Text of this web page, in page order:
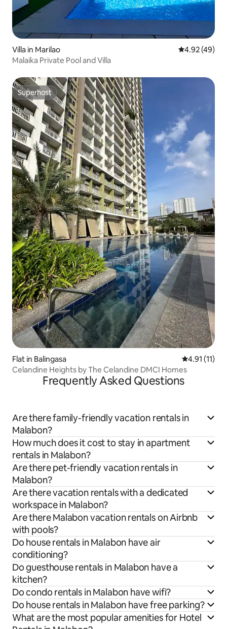
Villa in Marilao 4.92 out of 5
4.92 (49)
Malaika Private Pool and Villa
Superhost
Superhost
Flat in Balingasa 4.91 out of 5
4.91 (11)
Celandine Heights by The Celandine DMCI Homes
Frequently Asked Questions
Are there family-friendly vacation rentals in
Malabon?
How much does it cost to stay in apartment
rentals in Malabon?
Are there pet-friendly vacation rentals in
Malabon?
Are there vacation rentals with a dedicated
workspace in Malabon?
Are there Malabon vacation rentals on Airbnb
with pools?
Do house rentals in Malabon have air
conditioning?
Do guesthouse rentals in Malabon have a
kitchen?
Do condo rentals in Malabon have wifi?
Do house rentals in Malabon have free parking?
What are the most popular amenities for Hotel